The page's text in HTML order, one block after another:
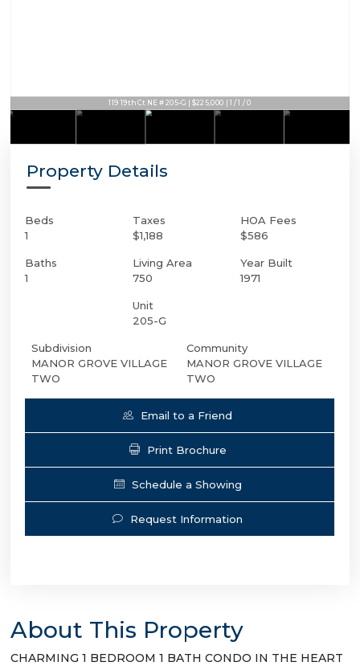
119 19th Ct NE # 205-G | $225,000 | 1 / 1 / 0
Property Details
Beds
1
Baths
1
Taxes
$1,188
Living Area
750
Unit
205-G
HOA Fees
$586
Year Built
1971
Subdivision
MANOR GROVE VILLAGE
TWO
Community
MANOR GROVE VILLAGE
TWO
Email to a Friend
Print Brochure
Schedule a Showing
Request Information
About This Property
CHARMING 1 BEDROOM 1 BATH CONDO IN THE HEART